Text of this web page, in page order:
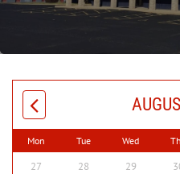
Mon Tue Wed
27 28 29